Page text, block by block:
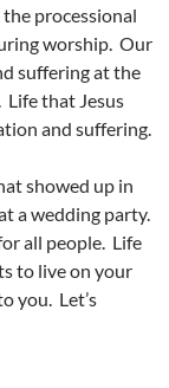
processional
worship. Our
suffering at the
that Jesus
and suffering.
showed up in
a wedding party.
all people. Life
to live on your
you. Let’s